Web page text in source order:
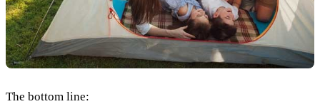
The bottom line: